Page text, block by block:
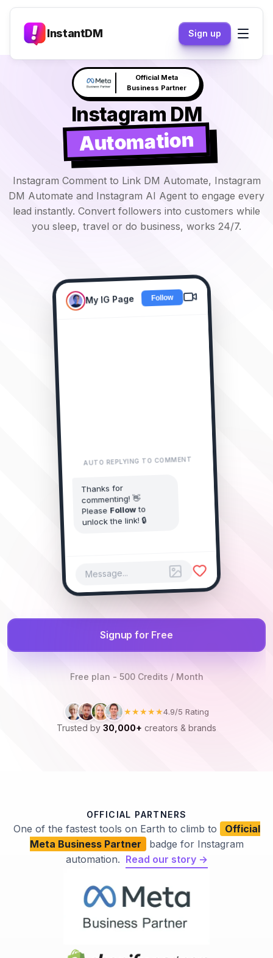
InstantDM Sign up
NEW
Claude responds to your
DM's →
Instagram DM
Automation
Instagram Comment to Link DM Automate, Instagram
DM Automate and Instagram AI Agent to engage every
lead instantly. Convert followers into customers while
you sleep, travel or do business, works 24/7.
New Collection Drop! 🔥
alice_doe
2m • Reply
james_smith
collection! 🔥
1m • Reply
sarah_styleLINK sent?
Just now • Reply
My IG Page
Thanks for
PleaseFollow
unlock the link! 🔒
You started following My IG Page
Message...
Signup for Free
Free plan - 500 Credits / Month
★★★★★4.9/5 Rating
Trusted by 30,000+ creators & brands
OFFICIAL PARTNERS
One of the fastest tools on Earth to climb to
Official
Meta Business Partner
badge for Instagram
automation. Read our story →